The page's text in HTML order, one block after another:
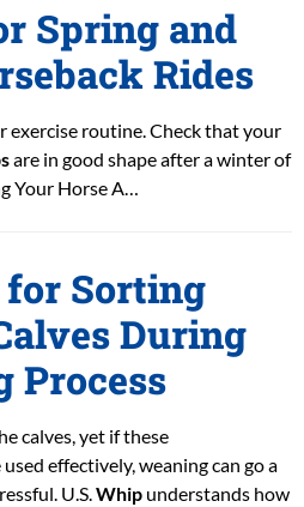
Spring and
Rides
exercise routine. Check that your
are in good shape after a winter of
Your Horse A…
Sorting
During
Process
calves, yet if these
effectively, weaning can go a
U.S.Whip understands how